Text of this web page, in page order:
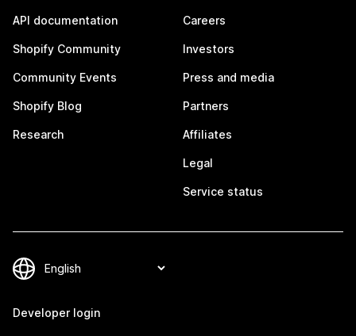
API documentation
Shopify Community
Community Events
Shopify Blog
Research
Careers
Investors
Press and media
Partners
Affiliates
Legal
Service status
Developer login